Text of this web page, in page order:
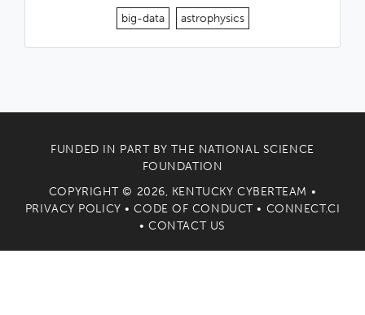
big-data astrophysics
FUNDED IN PART BY THE NATIONAL SCIENCE
FOUNDATION
COPYRIGHT © 2026, KENTUCKY CYBERTEAM •
PRIVACY POLICY •CODE OF CONDUCT• CONNECT.CI
•CONTACT US